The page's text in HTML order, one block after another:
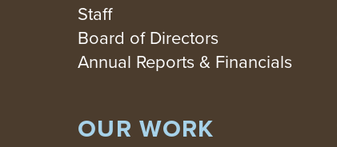
Staff
Board of Directors
Annual Reports & Financials
OUR WORK